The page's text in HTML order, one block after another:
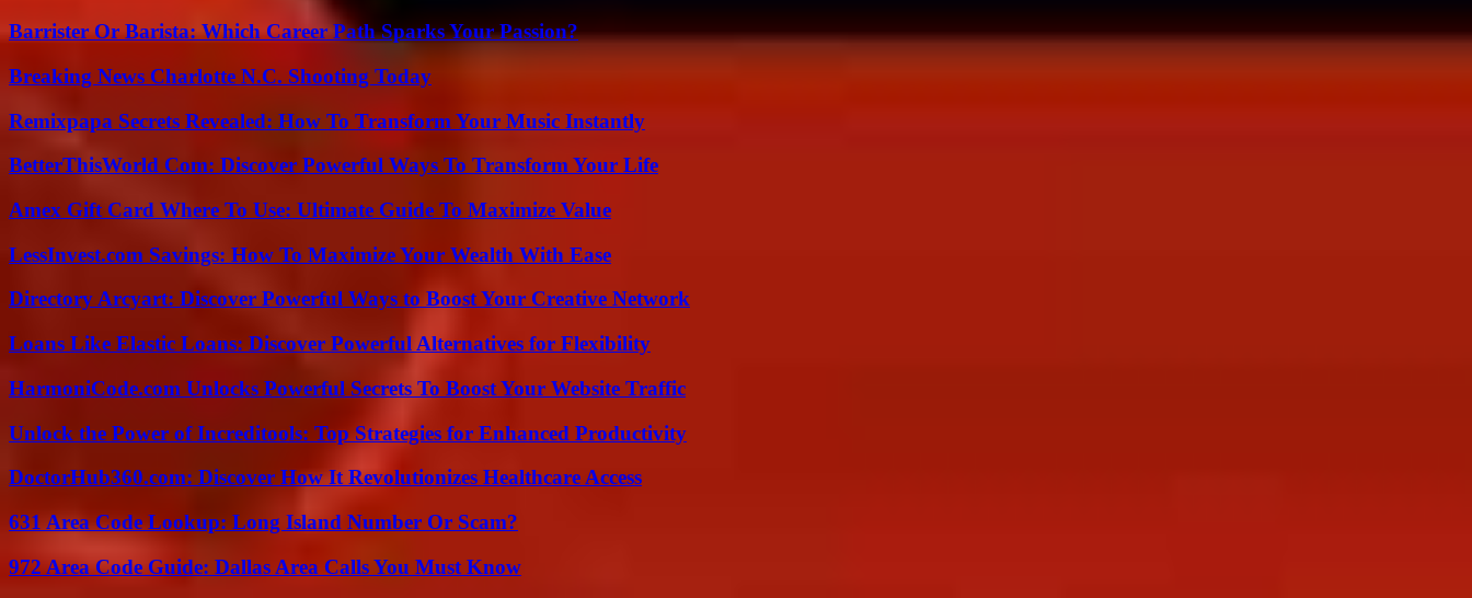
Barrister Or Barista: Which Career Path Sparks Your Passion?
Breaking News Charlotte N.C. Shooting Today
Remixpapa Secrets Revealed: How To Transform Your Music Instantly
BetterThisWorld Com: Discover Powerful Ways To Transform Your Life
Amex Gift Card Where To Use: Ultimate Guide To Maximize Value
LessInvest.com Savings: How To Maximize Your Wealth With Ease
Directory Arcyart: Discover Powerful Ways to Boost Your Creative Network
Loans Like Elastic Loans: Discover Powerful Alternatives for Flexibility
HarmoniCode.com Unlocks Powerful Secrets To Boost Your Website Traffic
Unlock the Power of Increditools: Top Strategies for Enhanced Productivity
DoctorHub360.com: Discover How It Revolutionizes Healthcare Access
631 Area Code Lookup: Long Island Number Or Scam?
972 Area Code Guide: Dallas Area Calls You Must Know